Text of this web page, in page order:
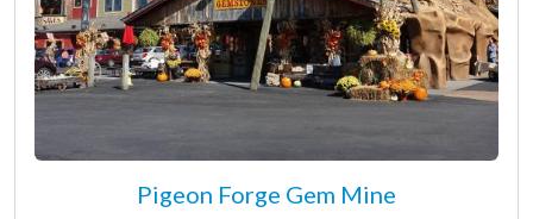
Pigeon Forge Gem Mine